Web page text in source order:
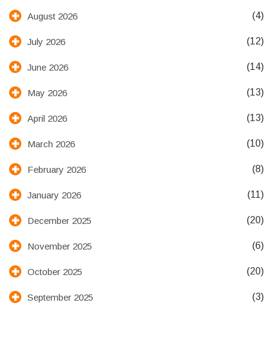
August 2026 (4)
July 2026 (12)
June 2026 (14)
May 2026 (13)
April 2026 (13)
March 2026 (10)
February 2026 (8)
January 2026 (11)
December 2025 (20)
November 2025 (6)
October 2025 (20)
September 2025 (3)